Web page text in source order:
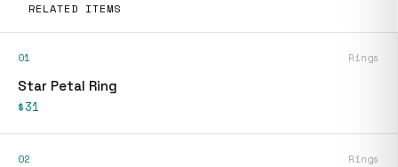
RELATED ITEMS
01 Rings
Star Petal Ring
$31
02 Rings